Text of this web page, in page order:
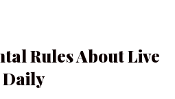
Rules About Live
Daily